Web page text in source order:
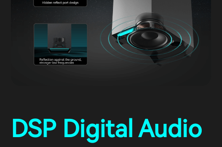
DSP Digital Audio